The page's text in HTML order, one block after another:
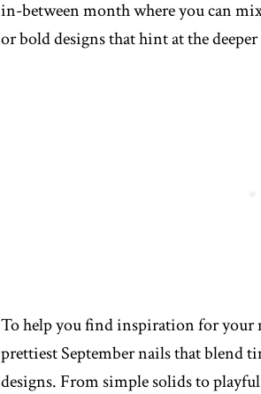
in-between month where you can
or bold designs that hint at the deeper
To help you find inspiration for your
prettiest September nails that blend
designs. From simple solids to